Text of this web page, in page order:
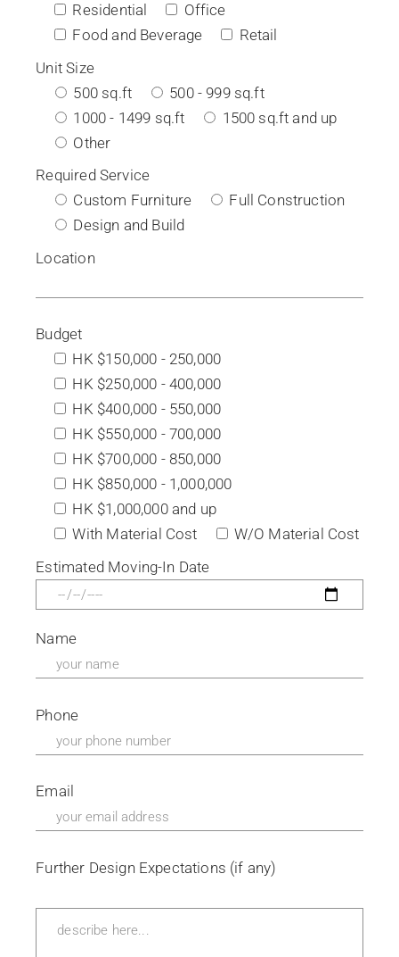
Residential
Office
Food and Beverage
Retail
Unit Size
500 sq.ft
500 - 999 sq.ft
1000 - 1499 sq.ft
1500 sq.ft and up
Other
Required Service
Custom Furniture
Full Construction
Design and Build
Location
Budget
HK $150,000 - 250,000
HK $250,000 - 400,000
HK $400,000 - 550,000
HK $550,000 - 700,000
HK $700,000 - 850,000
HK $850,000 - 1,000,000
HK $1,000,000 and up
With Material Cost
W/O Material Cost
Estimated Moving-In Date
Name
Phone
Email
Further Design Expectations (if any)